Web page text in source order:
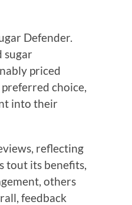
Defender.
sugar
priced
choice,
into their
reflecting
tout its benefits,
others
feedback